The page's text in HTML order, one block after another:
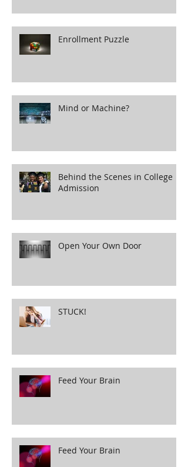
Enrollment Puzzle
Mind or Machine?
Behind the Scenes in College
Admission
Open Your Own Door
STUCK!
Feed Your Brain
Feed Your Brain